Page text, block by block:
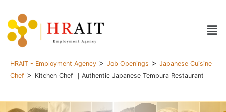
HRAIT - Employment Agency > Job Openings > Japanese Cuisine
Chef > Kitchen Chef ｜Authentic Japanese Tempura Restaurant